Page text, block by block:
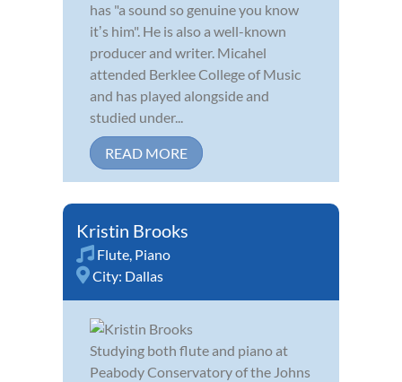
has "a sound so genuine you know
itʼs him". He is also a well-known
producer and writer. Micahel
attended Berklee College of Music
and has played alongside and
studied under...
READ MORE
Kristin Brooks
Flute, Piano
City: Dallas
Studying both flute and piano at
Peabody Conservatory of the Johns